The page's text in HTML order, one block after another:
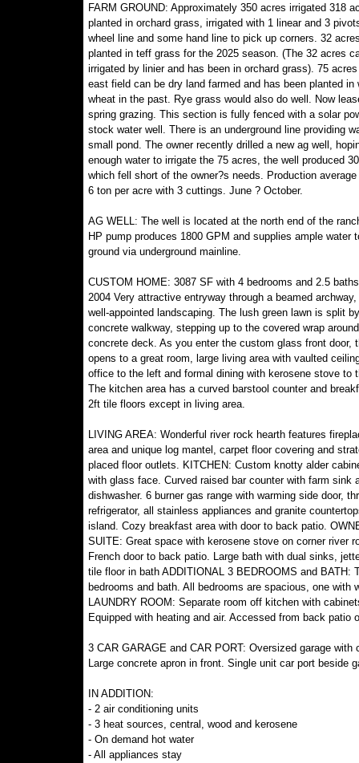
FARM GROUND: Approximately 350 acres irrigated 318
planted in orchard grass, irrigated with 1 linear and 3
wheel line and some hand line to pick up corners. 32
planted in teff grass for the 2025 season. (The 32 acres
irrigated by linier and has been in orchard grass). 75
east field can be dry land farmed and has been planted in
wheat in the past. Rye grass would also do well. Now
spring grazing. This section is fully fenced with a solar
stock water well. There is an underground line providing
small pond. The owner recently drilled a new ag well,
enough water to irrigate the 75 acres, the well produced
which fell short of the owner?s needs. Production average
6 ton per acre with 3 cuttings. June ? October.
AG WELL: The well is located at the north end of the
HP pump produces 1800 GPM and supplies ample water
ground via underground mainline.
CUSTOM HOME: 3087 SF with 4 bedrooms and 2.5
2004 Very attractive entryway through a beamed
well-appointed landscaping. The lush green lawn is split
concrete walkway, stepping up to the covered wrap
concrete deck. As you enter the custom glass front door,
opens to a great room, large living area with vaulted
office to the left and formal dining with kerosene stove to
The kitchen area has a curved barstool counter and
2ft tile floors except in living area.
LIVING AREA: Wonderful river rock hearth features
area and unique log mantel, carpet floor covering and
placed floor outlets. KITCHEN: Custom knotty alder
with glass face. Curved raised bar counter with farm sink
dishwasher. 6 burner gas range with warming side door,
refrigerator, all stainless appliances and granite
island. Cozy breakfast area with door to back patio.
SUITE: Great space with kerosene stove on corner river
French door to back patio. Large bath with dual sinks,
tile floor in bath ADDITIONAL 3 BEDROOMS and
bedrooms and bath. All bedrooms are spacious, one
LAUNDRY ROOM: Separate room off kitchen with
Equipped with heating and air. Accessed from back patio
3 CAR GARAGE and CAR PORT: Oversized garage
Large concrete apron in front. Single unit car port beside
IN ADDITION:
- 2 air conditioning units
- 3 heat sources, central, wood and kerosene
- On demand hot water
- All appliances stay